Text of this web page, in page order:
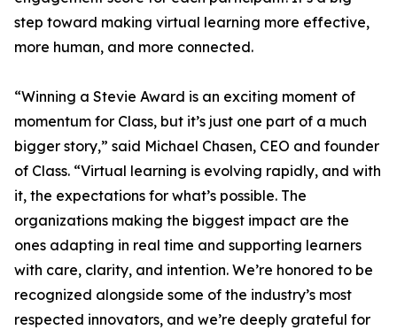
step toward making virtual learning more effective,
more human, and more connected.
“Winning a Stevie Award is an exciting moment of
momentum for Class, but it’s just one part of a much
bigger story,” said Michael Chasen, CEO and founder
of Class. “Virtual learning is evolving rapidly, and with
it, the expectations for what’s possible. The
organizations making the biggest impact are the
ones adapting in real time and supporting learners
with care, clarity, and intention. We’re honored to be
recognized alongside some of the industry’s most
respected innovators, and we’re deeply grateful for